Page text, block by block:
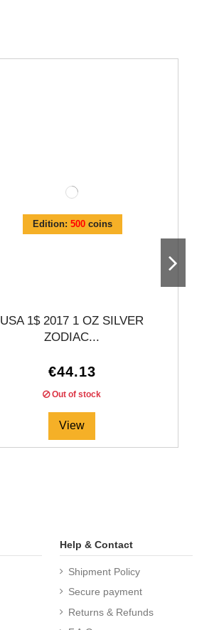
Edition:500 coins
USA 1$ 2017 1 OZ SILVER
ZODIAC...
€44.13
Out of stock
View
Help & Contact
Shipment Policy
Secure payment
Returns & Refunds